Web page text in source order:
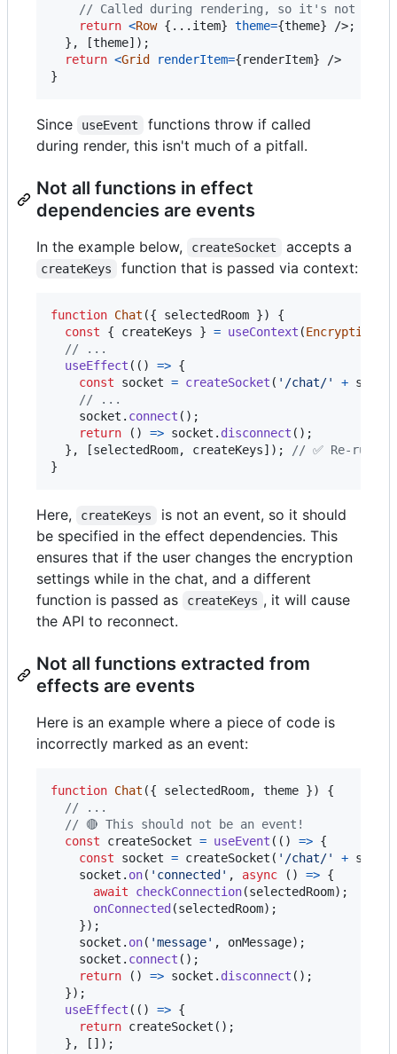
// Called during rendering, so it's not an
return <Row { ... item} theme={theme} />;
} , [theme] ) ;
return <Grid renderItem={renderItem}
/>
}
Since useEvent
functions throw if called
during render, this isn't much of a pitfall.
Not all functions in effect
dependencies are events
In the example below, createSocket accepts a
createKeys function that is passed via context:
function Chat ({ selectedRoom })
{
const
{ createKeys } = useContext (
// ...
useEffect ( ( ) => {
const
socket = createSocket ( '/chat/' +
// ...
socket . connect ( ) ;
return
( ) => socket . disconnect ( ) ;
} , [selectedRoom, createKeys] ) ;
// ✅ Re-runs
}
Here, createKeys
is not an event, so it should
be specified in the effect dependencies. This
ensures that if the user changes the encryption
settings while in the chat, and a different
function is passed as
createKeys , it will cause
the API to reconnect.
Not all functions extracted from
effects are events
Here is an example where a piece of code is
incorrectly marked as an event:
function Chat ({ selectedRoom, theme })
{
// ...
// 🔴 This should not be an event!
const
createSocket = useEvent ( ( ) => {
const
socket = createSocket ( '/chat/' +
socket . on( 'connected' , async ( ) => {
await
checkConnection(selectedRoom) ;
onConnected (selectedRoom) ;
}) ;
socket . on( 'message' , onMessage) ;
socket . connect ( ) ;
return
( ) => socket . disconnect ( ) ;
}) ;
useEffect ( ( ) => {
return createSocket ( ) ;
} , [ ] ) ;